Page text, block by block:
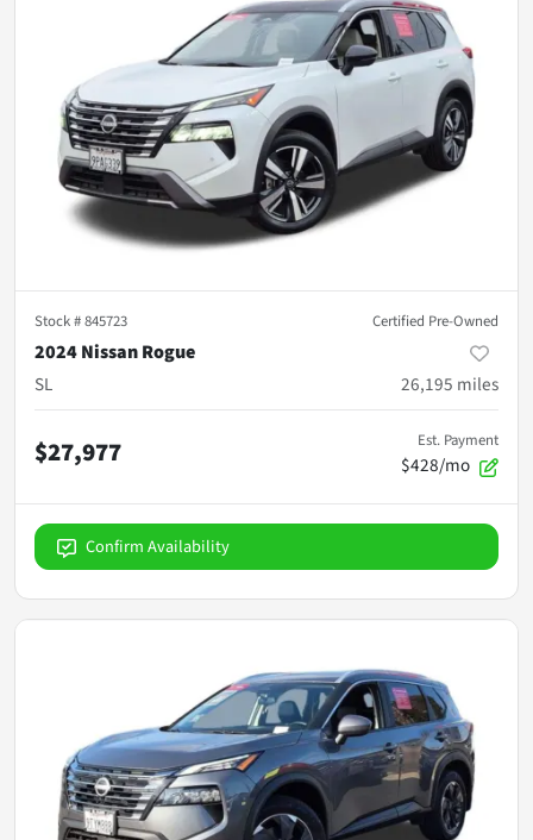
Stock #845723 Certified Pre-Owned
2024 Nissan Rogue
SL
26,195 miles
$27,977 Est. Payment
$428/mo
Confirm Availability